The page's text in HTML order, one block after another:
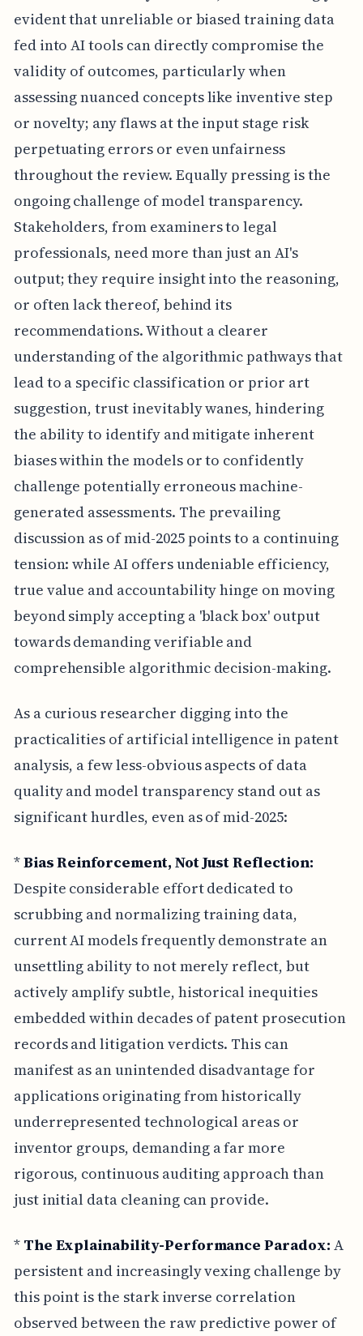
evident that unreliable or biased training data
fed into AI tools can directly compromise the
validity of outcomes, particularly when
assessing nuanced concepts like inventive step
or novelty; any flaws at the input stage risk
perpetuating errors or even unfairness
throughout the review. Equally pressing is the
ongoing challenge of model transparency.
Stakeholders, from examiners to legal
professionals, need more than just an AI's
output; they require insight into the reasoning,
or often lack thereof, behind its
recommendations. Without a clearer
understanding of the algorithmic pathways that
lead to a specific classification or prior art
suggestion, trust inevitably wanes, hindering
the ability to identify and mitigate inherent
biases within the models or to confidently
challenge potentially erroneous machine-
generated assessments. The prevailing
discussion as of mid-2025 points to a continuing
tension: while AI offers undeniable efficiency,
true value and accountability hinge on moving
beyond simply accepting a 'black box' output
towards demanding verifiable and
comprehensible algorithmic decision-making.
As a curious researcher digging into the
practicalities of artificial intelligence in patent
analysis, a few less-obvious aspects of data
quality and model transparency stand out as
significant hurdles, even as of mid-2025:
*Bias Reinforcement, Not Just Reflection:
Despite considerable effort dedicated to
scrubbing and normalizing training data,
current AI models frequently demonstrate an
unsettling ability to not merely reflect, but
actively amplify subtle, historical inequities
embedded within decades of patent prosecution
records and litigation verdicts. This can
manifest as an unintended disadvantage for
applications originating from historically
underrepresented technological areas or
inventor groups, demanding a far more
rigorous, continuous auditing approach than
just initial data cleaning can provide.
* The Explainability-Performance Paradox: A
persistent and increasingly vexing challenge by
this point is the stark inverse correlation
observed between the raw predictive power of